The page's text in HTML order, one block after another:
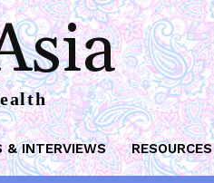
& INTERVIEWS RESOURCES